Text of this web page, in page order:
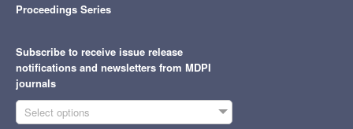
Proceedings Series
Subscribe to receive issue release
notifications and newsletters from MDPI
journals
Select options